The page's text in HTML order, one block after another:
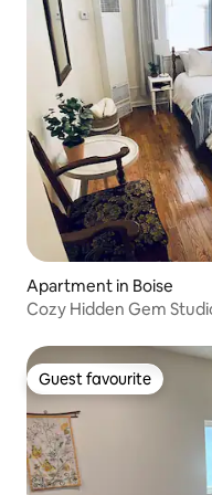
Apartment in Boise
Cozy Hidden Gem
Guest favourite
Guest favourite